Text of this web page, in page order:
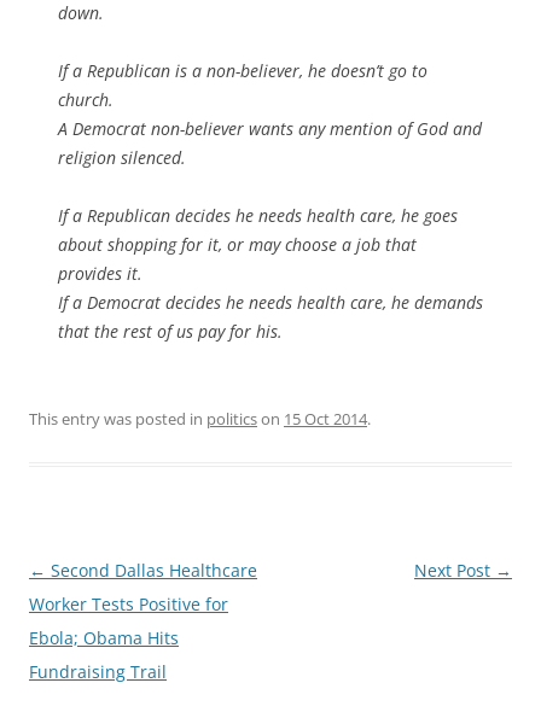
down.
If a Republican is a non-believer, he doesn’t go to
church.
A Democrat non-believer wants any mention of God and
religion silenced.
If a Republican decides he needs health care, he goes
about shopping for it, or may choose a job that
provides it.
If a Democrat decides he needs health care, he demands
that the rest of us pay for his.
This entry was posted in politicson 15 Oct 2014.
Post
navigation
← Second Dallas Healthcare
Worker Tests Positive for
Ebola; Obama Hits
Fundraising Trail
Next Post →